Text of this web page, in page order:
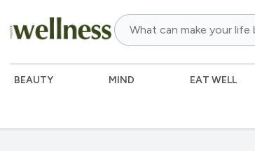
BEAUTY MIND EAT WELL